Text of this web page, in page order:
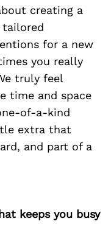
creating a
tailored
for a new
you really
truly feel
time and space
of-a-kind
extra that
and part of a
keeps you busy